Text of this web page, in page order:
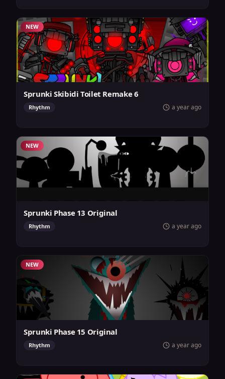
NEW
Sprunki Skibidi Toilet Remake 6
Rhythm a year ago
NEW
Sprunki Phase 13 Original
Rhythm a year ago
NEW
Sprunki Phase 15 Original
Rhythm a year ago